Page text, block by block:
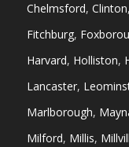
Chelmsford, Clinton,
Fitchburg,
Harvard, Holliston,
Lancaster,
Marlborough,
Milford, Millis,